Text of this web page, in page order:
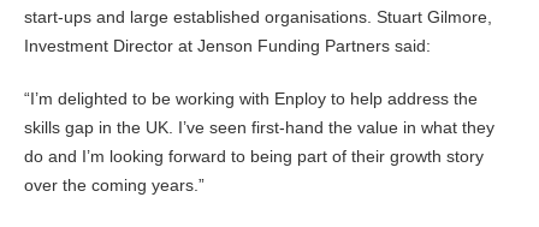
start-ups and large established organisations. Stuart Gilmore,
Investment Director at Jenson Funding Partners said:
“I’m delighted to be working with Enploy to help address the
skills gap in the UK. I’ve seen first-hand the value in what they
do and I’m looking forward to being part of their growth story
over the coming years.”